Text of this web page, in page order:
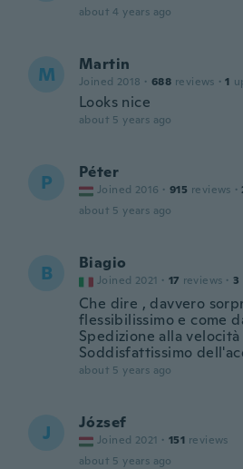
about 4 years ago
M Martin
Joined 2018 · 688 reviews · 1
Looks nice
about 5 years ago
P Péter
Joined 2016 · 915 reviews ·
about 5 years ago
B Biagio
Joined 2021 · 17 reviews · 3
Che dire , davvero
flessibilissimo e come
Spedizione alla
Soddisfattissimo
about 5 years ago
J József
Joined 2021 · 151 reviews
about 5 years ago